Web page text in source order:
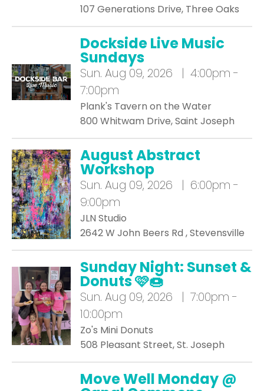
107 Generations Drive, Three Oaks
Dockside Live Music
Sundays
Sun. Aug 09, 2026 | 4:00pm -
7:00pm
Plank's Tavern on the Water
800 Whitwam Drive, Saint Joseph
August Abstract
Workshop
Sun. Aug 09, 2026 | 6:00pm -
9:00pm
JLN Studio
2642 W John Beers Rd , Stevensville
Sunday Night: Sunset &
Donuts 🩷🍩
Sun. Aug 09, 2026 | 7:00pm -
10:00pm
Zo's Mini Donuts
508 Pleasant Street, St. Joseph
Move Well Monday @